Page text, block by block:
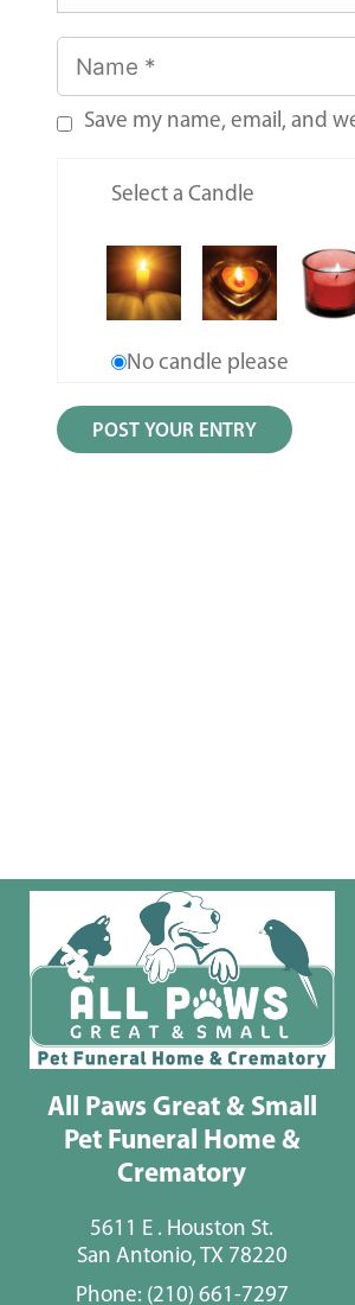
Save my name, email, and
Select a Candle
No candle please
All Paws Great & Small
Pet Funeral Home &
Crematory
5611 E . Houston St.
San Antonio, TX 78220
Phone: (210) 661-7297